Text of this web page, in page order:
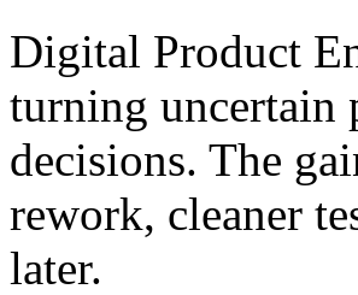
Digital Product
turning uncertain
decisions. The
rework, cleaner
later.